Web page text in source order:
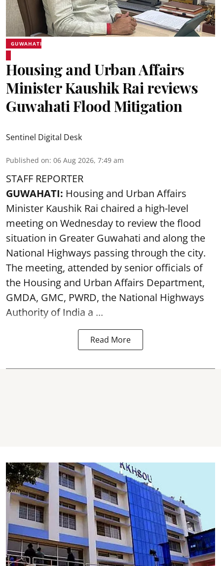
GUWAHATI
Housing and Urban Affairs
Minister Kaushik Rai reviews
Guwahati Flood Mitigation
Sentinel Digital Desk
Published on: 06 Aug 2026, 7:49 am
STAFF REPORTER
GUWAHATI: Housing and Urban Affairs
Minister Kaushik Rai chaired a high-level
meeting on Wednesday to review the flood
situation in Greater Guwahati and along the
National Highways passing through the city.
The meeting, attended by senior officials of
the Housing and Urban Affairs Department,
GMDA, GMC, PWRD, the National Highways
Authority of India a ...
Read More